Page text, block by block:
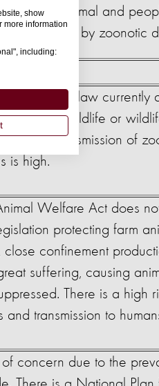
show
more information
including:
threat to animal and
affected by zoonotic
protection law
trade of wildlife or
risk of transmission of
is high.
Welfare Act does
protecting farm
close confinement
suffering, causing
There is a high
and transmission to
of concern due to the